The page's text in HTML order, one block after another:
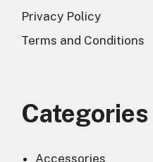
Privacy Policy
Terms and Conditions
Categories
Accessories